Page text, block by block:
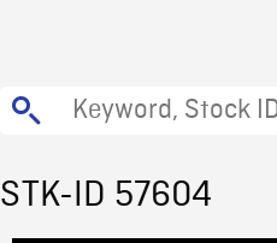
STK-ID 57604